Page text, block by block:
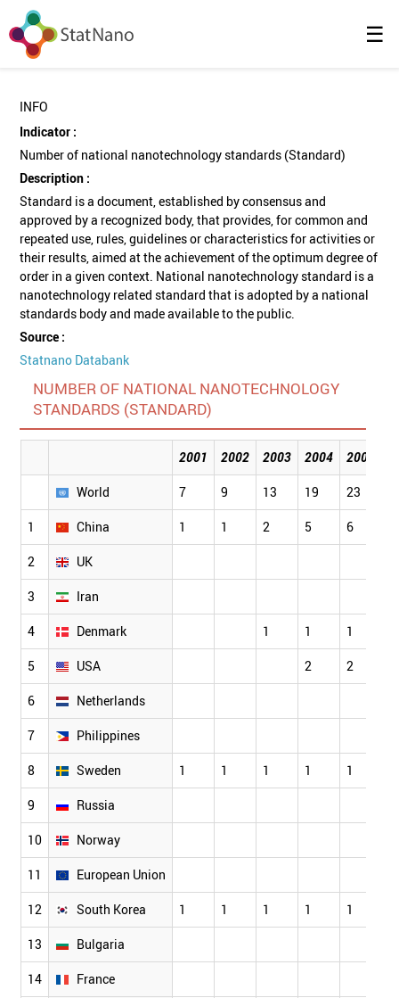
☰
INFO
Indicator :
Number of national nanotechnology standards (Standard)
Description :
Standard is a document, established by consensus and
approved by a recognized body, that provides, for common and
repeated use, rules, guidelines or characteristics for activities or
their results, aimed at the achievement of the optimum degree of
order in a given context. National nanotechnology standard is a
nanotechnology related standard that is adopted by a national
standards body and made available to the public.
Source :
Statnano Databank
NUMBER OF NATIONAL NANOTECHNOLOGY
STANDARDS (STANDARD)
2001 2002 2003 2004 2005
World 7 9 13 19 23
1 China 1 1 2 5 6
2 UK
3 Iran
4 Denmark 1 1 1
5 USA 2 2
6 Netherlands
7 Philippines
8 Sweden 1 1 1 1 1
9 Russia
10 Norway
11 European Union
12 South Korea 1 1 1 1 1
13 Bulgaria
14 France